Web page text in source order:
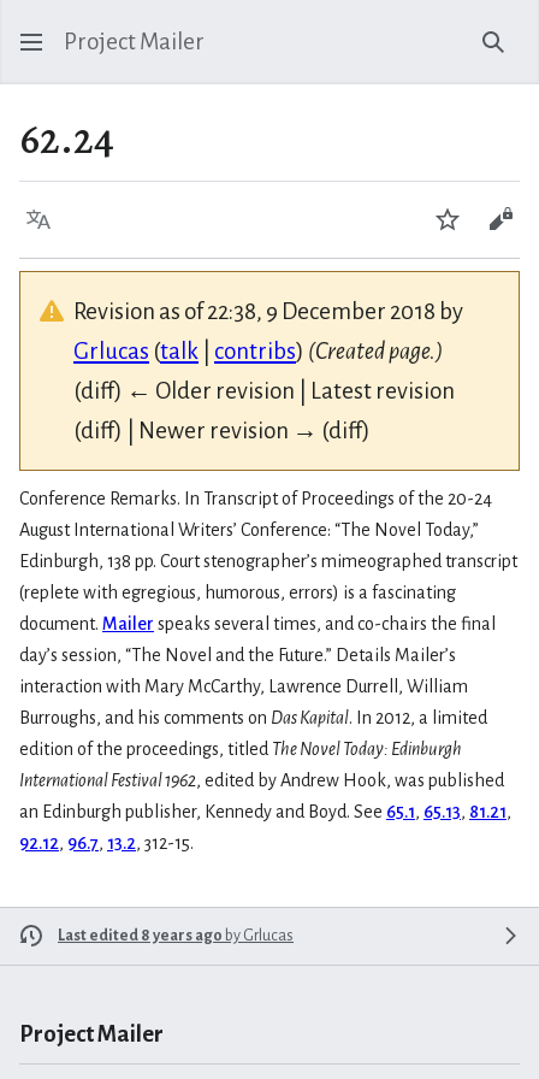
Project Mailer
62.24
Language Watch
Revision as of 22:38, 9 December 2018 by
Grlucas (talk contribs) (Created page.)
(diff) ← Older revision | Latest revision
(diff) | Newer revision → (diff)
Conference Remarks. In Transcript of Proceedings of the 20-24
August International Writers’ Conference: “The Novel Today,”
Edinburgh, 138 pp. Court stenographer’s mimeographed transcript
(replete with egregious, humorous, errors) is a fascinating
document. Mailer speaks several times, and co-chairs the final
day’s session, “The Novel and the Future.” Details Mailer’s
interaction with Mary McCarthy, Lawrence Durrell, William
Burroughs, and his comments on Das Kapital. In 2012, a limited
edition of the proceedings, titled The Novel Today: Edinburgh
International Festival 1962, edited by Andrew Hook, was published
an Edinburgh publisher, Kennedy and Boyd. See 65.1, 65.13, 81.21,
92.12, 96.7, 13.2, 312-15.
Last edited 8 years ago by Grlucas
Project Mailer